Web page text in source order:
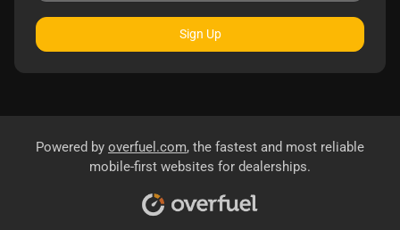
Sign Up
Powered by overfuel.com, the fastest and most reliable
mobile-first websites for dealerships.